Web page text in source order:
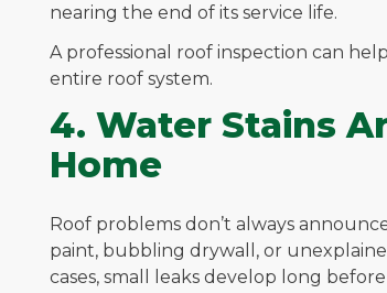
nearing the end of its service life.
A professional roof inspection can
entire roof system.
4. Water Stains
Home
Roof problems don’t always
paint, bubbling drywall, or
cases, small leaks develop long